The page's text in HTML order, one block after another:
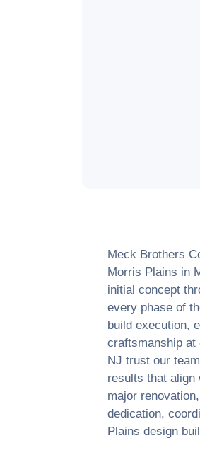
Meck Brothers
Morris Plains in
initial concept
every phase of
build execution,
craftsmanship at
NJ trust our
results that align
major
dedication,
Plains design